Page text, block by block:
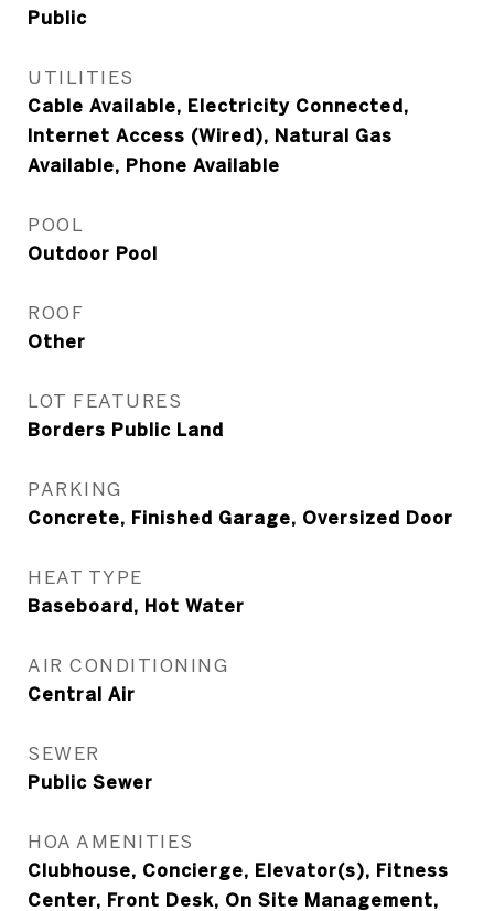
Public
UTILITIES
Cable Available, Electricity Connected,
Internet Access (Wired), Natural Gas
Available, Phone Available
POOL
Outdoor Pool
ROOF
Other
LOT FEATURES
Borders Public Land
PARKING
Concrete, Finished Garage, Oversized Door
HEAT TYPE
Baseboard, Hot Water
AIR CONDITIONING
Central Air
SEWER
Public Sewer
HOA AMENITIES
Clubhouse, Concierge, Elevator(s), Fitness
Center, Front Desk, On Site Management,